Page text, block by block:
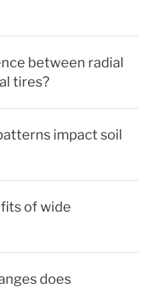
between radial
tires?
impact soil
of wide
does